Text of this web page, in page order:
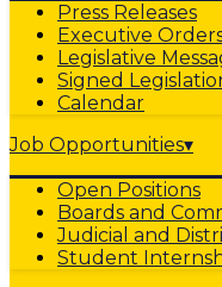
Press Releases
Executive
Legislative
Signed
Calendar
Job Opportunities▾
Open Positions
Boards and
Judicial and
Student